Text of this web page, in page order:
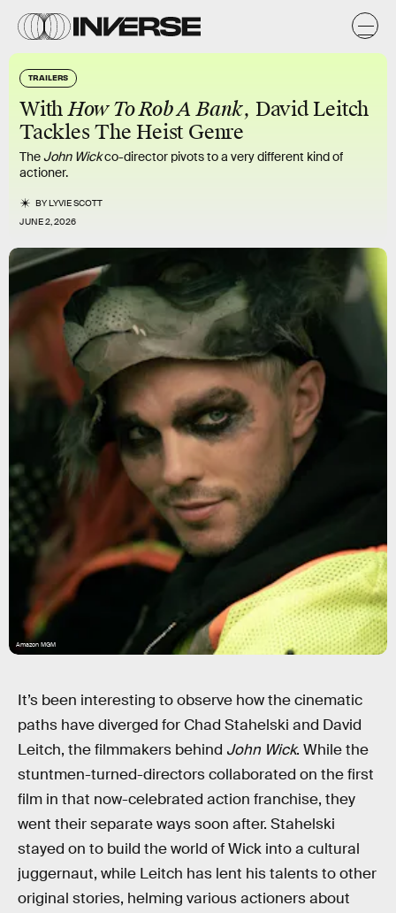
TRAILERS
WithHow To Rob A Bank, David Leitch
Tackles The Heist Genre
TheJohn Wickco-director pivots to a very different kind of
actioner.
BYLYVIE SCOTT
JUNE 2, 2026
Amazon MGM
It’s been interesting to observe how the cinematic
paths have diverged for Chad Stahelski and David
Leitch, the filmmakers behind John Wick. While the
stuntmen-turned-directors collaborated on the first
film in that now-celebrated action franchise, they
went their separate ways soon after. Stahelski
stayed on to build the world of Wick into a cultural
juggernaut, while Leitch has lent his talents to other
original stories, helming various actioners about